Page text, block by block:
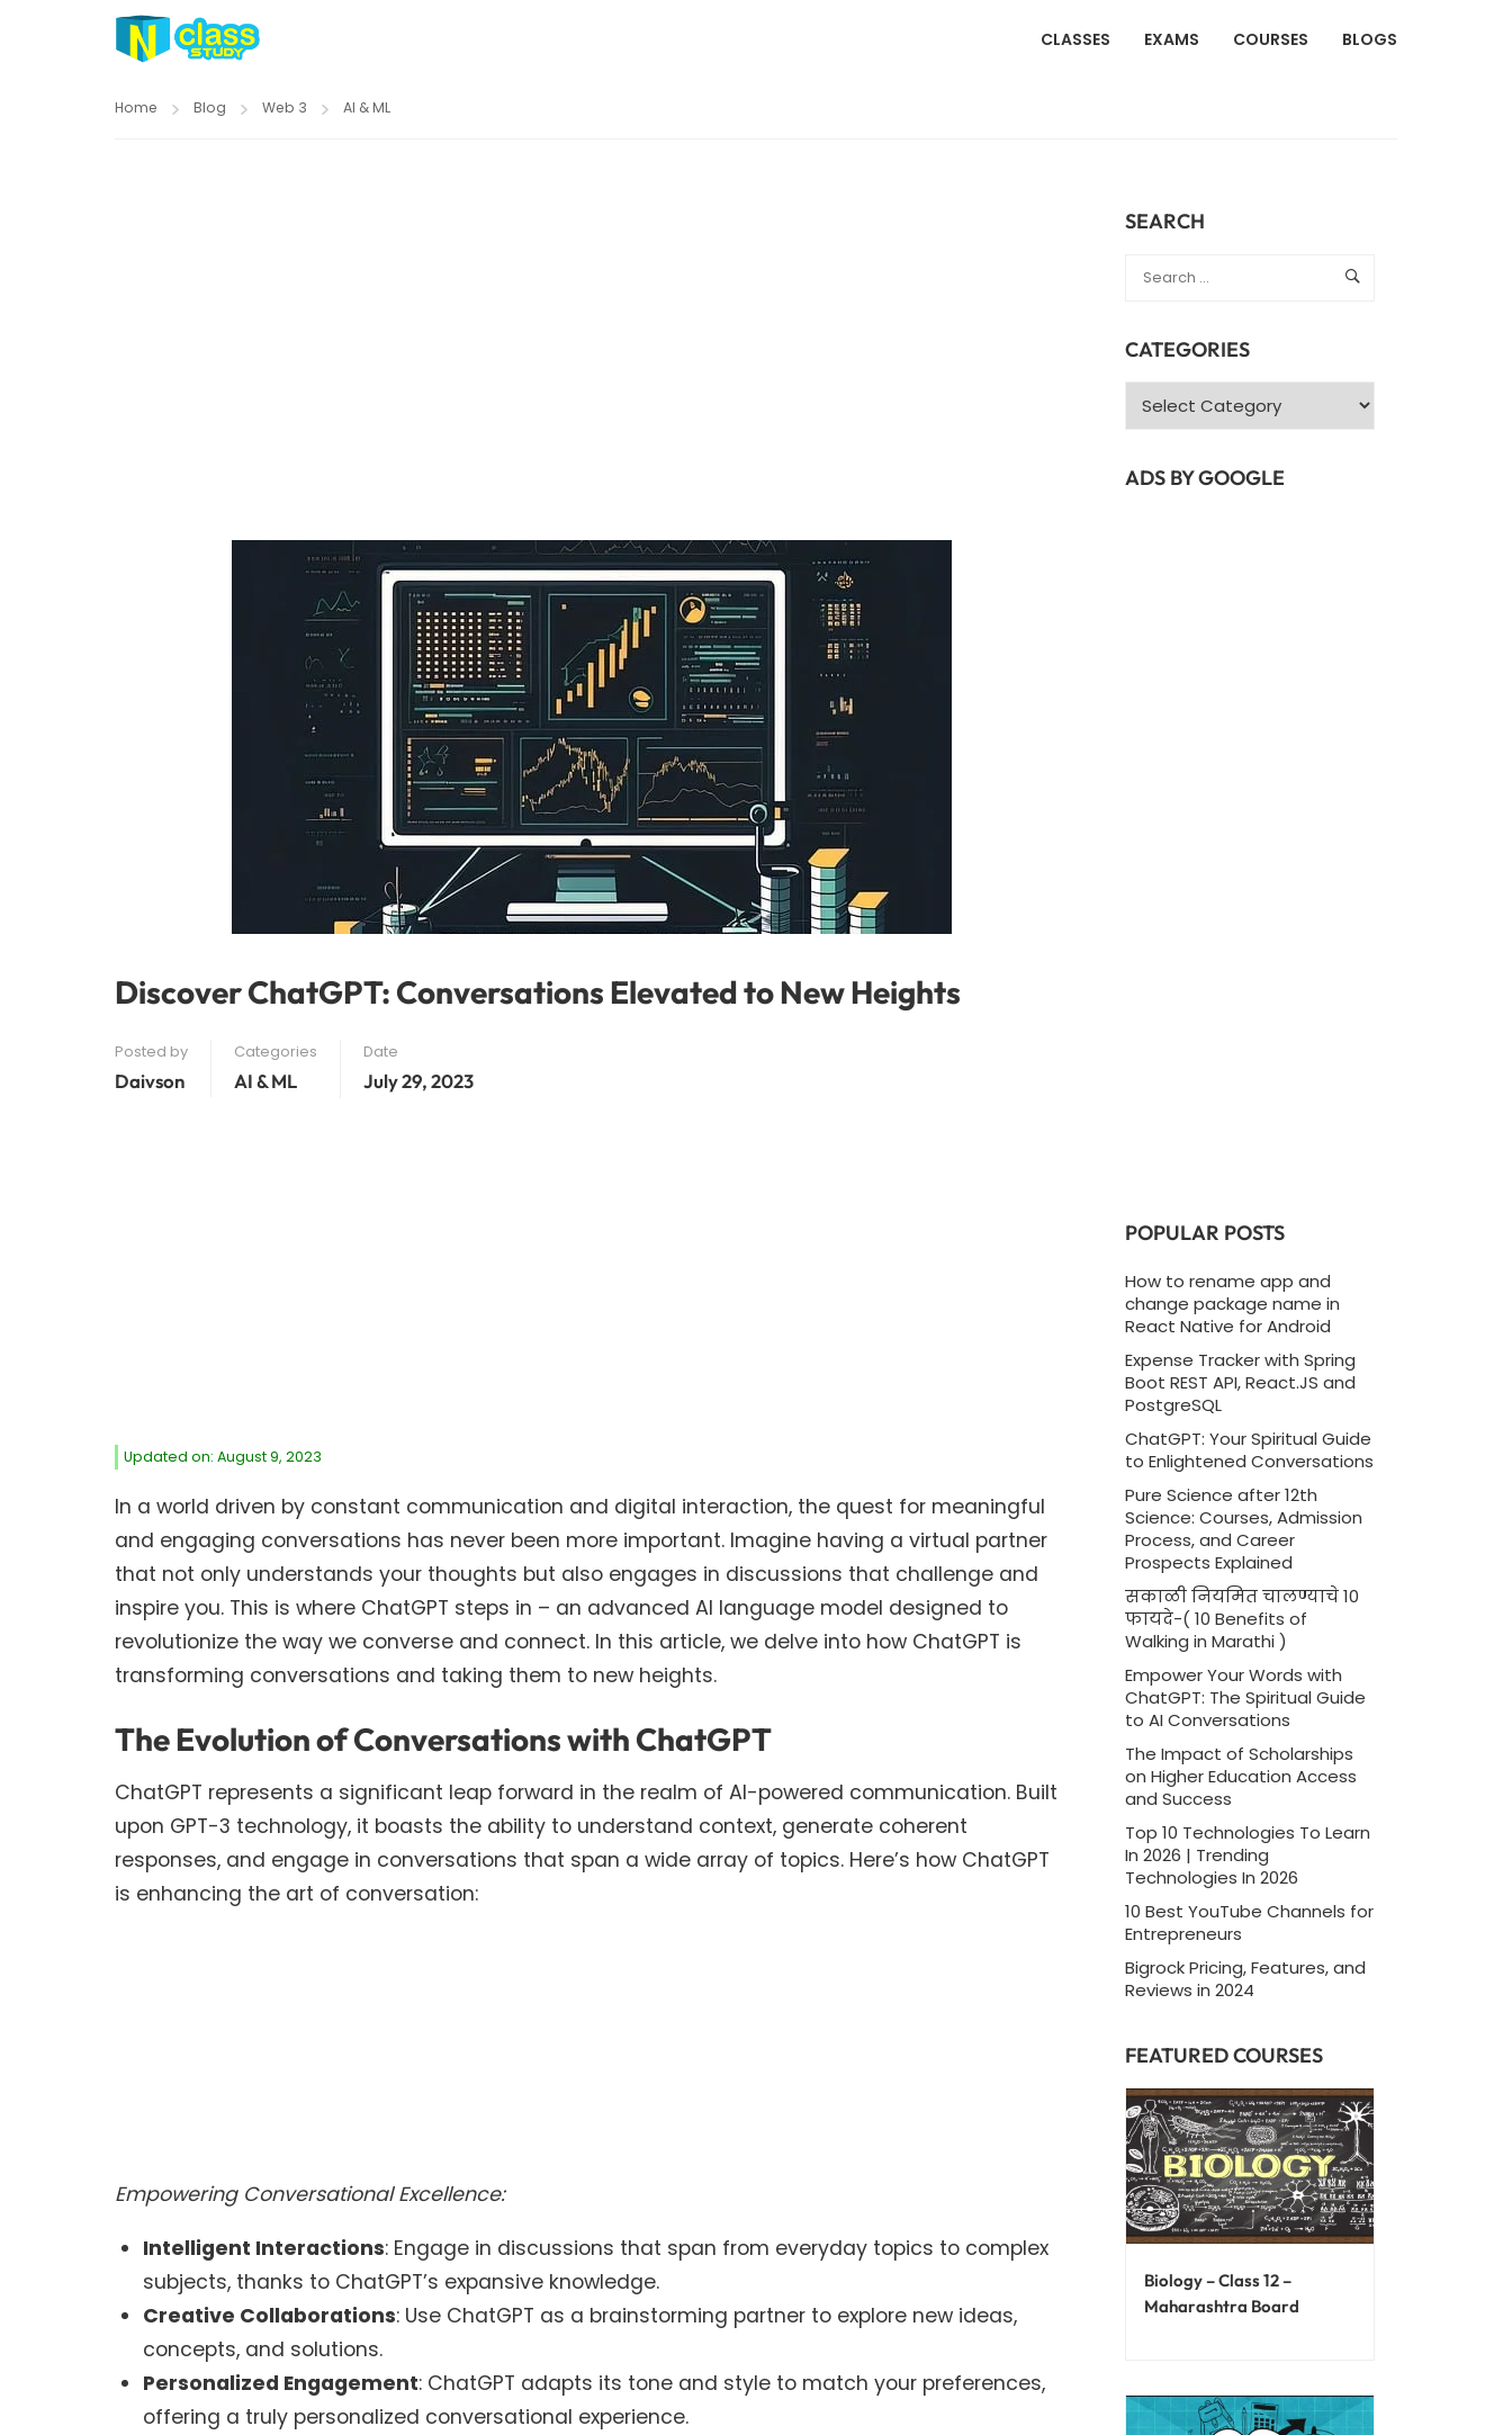
CLASSES EXAMS COURSES BLOGS
Home Blog Web 3 AI & ML
Discover ChatGPT: Conversations Elevated to New Heights
Posted by
Daivson
Categories
AI & ML
Date
July 29, 2023
Updated on: August 9, 2023
In a world driven by constant communication and digital interaction, the quest for meaningful
and engaging conversations has never been more important. Imagine having a virtual partner
that not only understands your thoughts but also engages in discussions that challenge and
inspire you. This is where ChatGPT steps in – an advanced AI language model designed to
revolutionize the way we converse and connect. In this article, we delve into how ChatGPT is
transforming conversations and taking them to new heights.
The Evolution of Conversations with ChatGPT
ChatGPT represents a significant leap forward in the realm of AI-powered communication. Built
upon GPT-3 technology, it boasts the ability to understand context, generate coherent
responses, and engage in conversations that span a wide array of topics. Here’s how ChatGPT
is enhancing the art of conversation:
Empowering Conversational Excellence:
Intelligent Interactions: Engage in discussions that span from everyday topics to complex
subjects, thanks to ChatGPT’s expansive knowledge.
Creative Collaborations: Use ChatGPT as a brainstorming partner to explore new ideas,
concepts, and solutions.
Personalized Engagement: ChatGPT adapts its tone and style to match your preferences,
offering a truly personalized conversational experience.
SEARCH
CATEGORIES
Categories
ADS BY GOOGLE
POPULAR POSTS
How to rename app and
change package name in
React Native for Android
Expense Tracker with Spring
Boot REST API, React.JS and
PostgreSQL
ChatGPT: Your Spiritual Guide
to Enlightened Conversations
Pure Science after 12th
Science: Courses, Admission
Process, and Career
Prospects Explained
सकाळी नियमित चालण्याचे 10
फायदे-( 10 Benefits of
Walking in Marathi )
Empower Your Words with
ChatGPT: The Spiritual Guide
to AI Conversations
The Impact of Scholarships
on Higher Education Access
and Success
Top 10 Technologies To Learn
In 2026 | Trending
Technologies In 2026
10 Best YouTube Channels for
Entrepreneurs
Bigrock Pricing, Features, and
Reviews in 2024
FEATURED COURSES
Biology – Class 12 –
Maharashtra Board